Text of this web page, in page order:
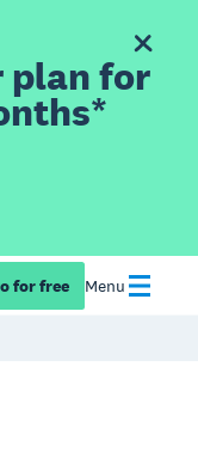
plan for
for free Menu